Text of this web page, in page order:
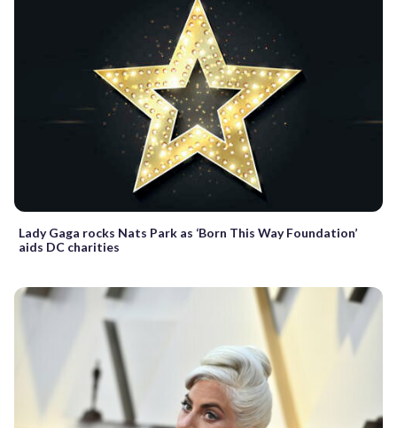
Lady Gaga rocks Nats Park as ‘Born This Way Foundation’
aids DC charities